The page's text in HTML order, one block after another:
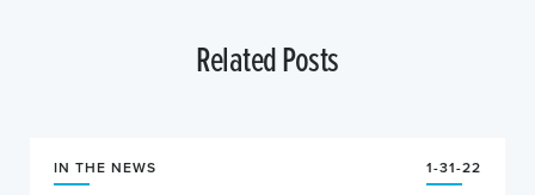
Related Posts
IN THE NEWS 1-31-22